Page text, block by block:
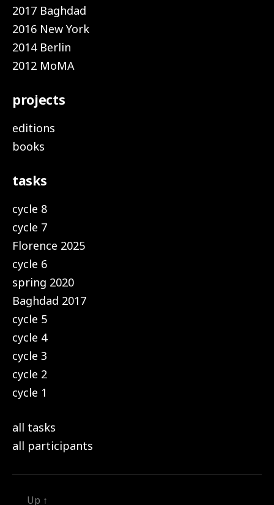
2017 Baghdad
2016 New York
2014 Berlin
2012 MoMA
projects
editions
books
tasks
cycle 8
cycle 7
Florence 2025
cycle 6
spring 2020
Baghdad 2017
cycle 5
cycle 4
cycle 3
cycle 2
cycle 1
all tasks
all participants
Up ↑